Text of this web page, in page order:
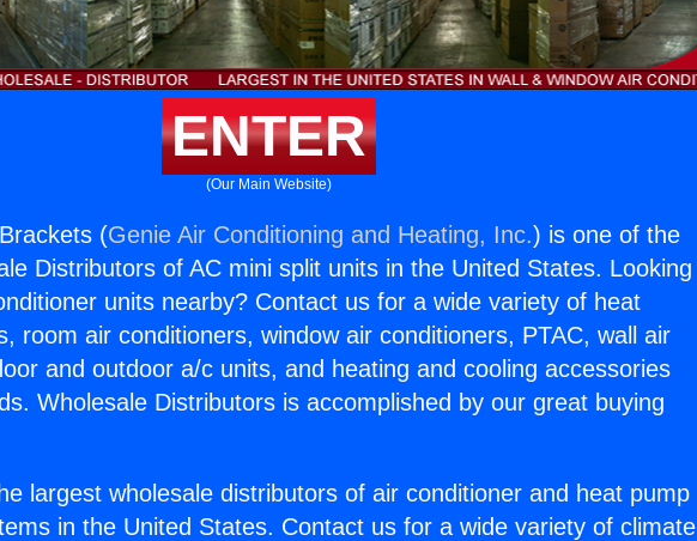
ENTER
(Our Main Website)
(Genie Air Conditioning and Heating, Inc.) is one of the
Distributors of AC mini split units in the United States. Looking
units nearby? Contact us for a wide variety of heat
room air conditioners, window air conditioners, PTAC, wall air
and outdoor a/c units, and heating and cooling accessories
Wholesale Distributors is accomplished by our great buying
largest wholesale distributors of air conditioner and heat pump
in the United States. Contact us for a wide variety of climate